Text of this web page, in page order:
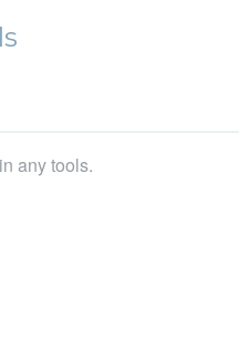
any tools.